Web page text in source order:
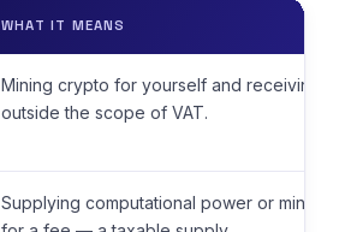
WHAT IT MEANS
Mining crypto for yourself and receiving
outside the scope of VAT.
Supplying computational power or mining